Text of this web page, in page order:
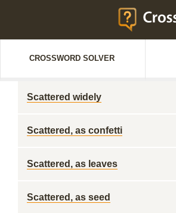
CROSSWORD SOLVER
Scattered widely
Scattered, as confetti
Scattered, as leaves
Scattered, as seed